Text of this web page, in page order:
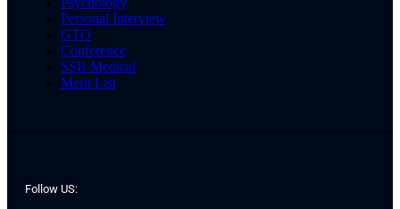
Personal Interview
GTO
Conference
SSB Medical
Merit List
Follow US: